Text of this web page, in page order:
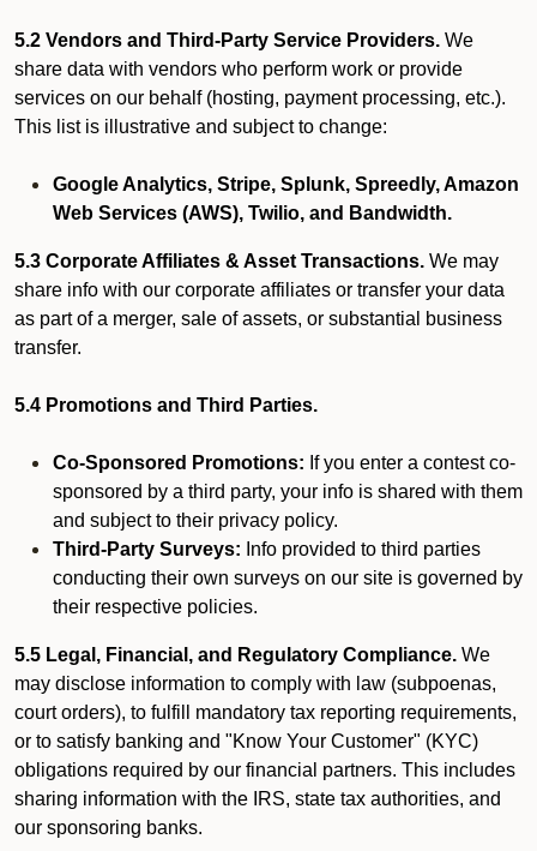
5.2 Vendors and Third-Party Service Providers. We
share data with vendors who perform work or provide
services on our behalf (hosting, payment processing, etc.).
This list is illustrative and subject to change:
Google Analytics, Stripe, Splunk, Spreedly, Amazon
Web Services (AWS), Twilio, and Bandwidth.
5.3 Corporate Affiliates & Asset Transactions. We may
share info with our corporate affiliates or transfer your data
as part of a merger, sale of assets, or substantial business
transfer.
5.4 Promotions and Third Parties.
Co-Sponsored Promotions: If you enter a contest co-
sponsored by a third party, your info is shared with them
and subject to their privacy policy.
Third-Party Surveys: Info provided to third parties
conducting their own surveys on our site is governed by
their respective policies.
5.5 Legal, Financial, and Regulatory Compliance. We
may disclose information to comply with law (subpoenas,
court orders), to fulfill mandatory tax reporting requirements,
or to satisfy banking and "Know Your Customer" (KYC)
obligations required by our financial partners. This includes
sharing information with the IRS, state tax authorities, and
our sponsoring banks.